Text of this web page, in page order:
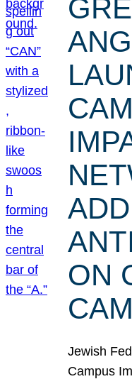
ON
Jewish
Campus